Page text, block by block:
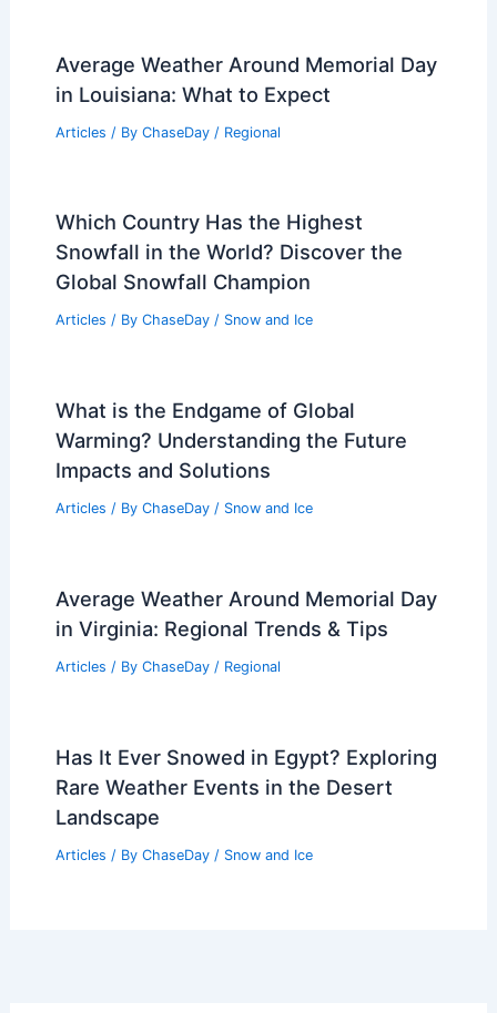
Average Weather Around Memorial Day
in Louisiana: What to Expect
Articles / By ChaseDay / Regional
Which Country Has the Highest
Snowfall in the World? Discover the
Global Snowfall Champion
Articles / By ChaseDay / Snow and Ice
What is the Endgame of Global
Warming? Understanding the Future
Impacts and Solutions
Articles / By ChaseDay / Snow and Ice
Average Weather Around Memorial Day
in Virginia: Regional Trends & Tips
Articles / By ChaseDay / Regional
Has It Ever Snowed in Egypt? Exploring
Rare Weather Events in the Desert
Landscape
Articles / By ChaseDay / Snow and Ice